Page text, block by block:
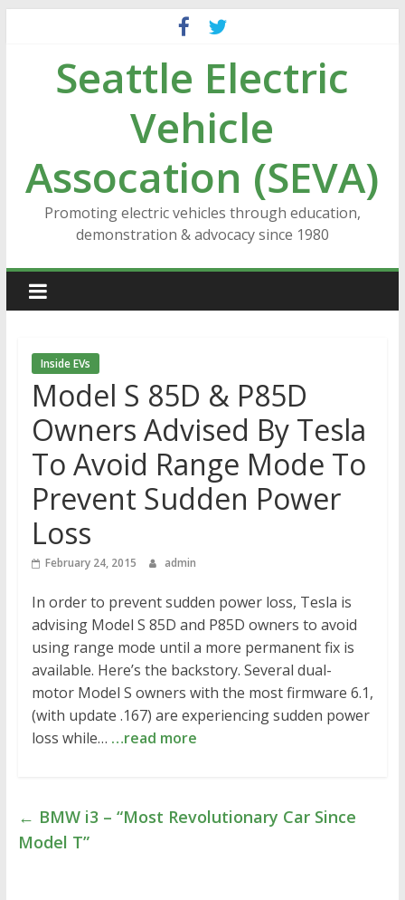
contentSeattle Electric
Vehicle
Assocation (SEVA)
Promoting electric vehicles through education,
demonstration & advocacy since 1980
Inside EVs
Model S 85D & P85D
Owners Advised By Tesla
To Avoid Range Mode To
Prevent Sudden Power
Loss
February 24, 2015 admin
In order to prevent sudden power loss, Tesla is
advising Model S 85D and P85D owners to avoid
using range mode until a more permanent fix is
available. Here’s the backstory. Several dual-
motor Model S owners with the most firmware 6.1,
(with update .167) are experiencing sudden power
loss while… …read more
← BMW i3 – “Most Revolutionary Car Since
Model T”